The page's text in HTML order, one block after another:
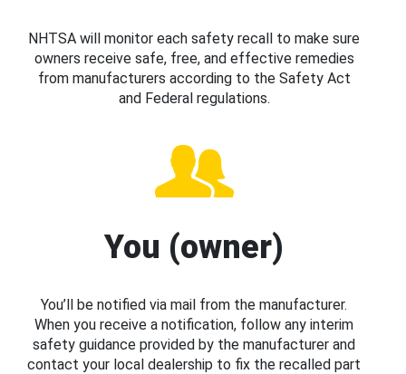
NHTSA will monitor each safety recall to make sure
owners receive safe, free, and effective remedies
from manufacturers according to the Safety Act
and Federal regulations.
You (owner)
You’ll be notified via mail from the manufacturer.
When you receive a notification, follow any interim
safety guidance provided by the manufacturer and
contact your local dealership to fix the recalled part